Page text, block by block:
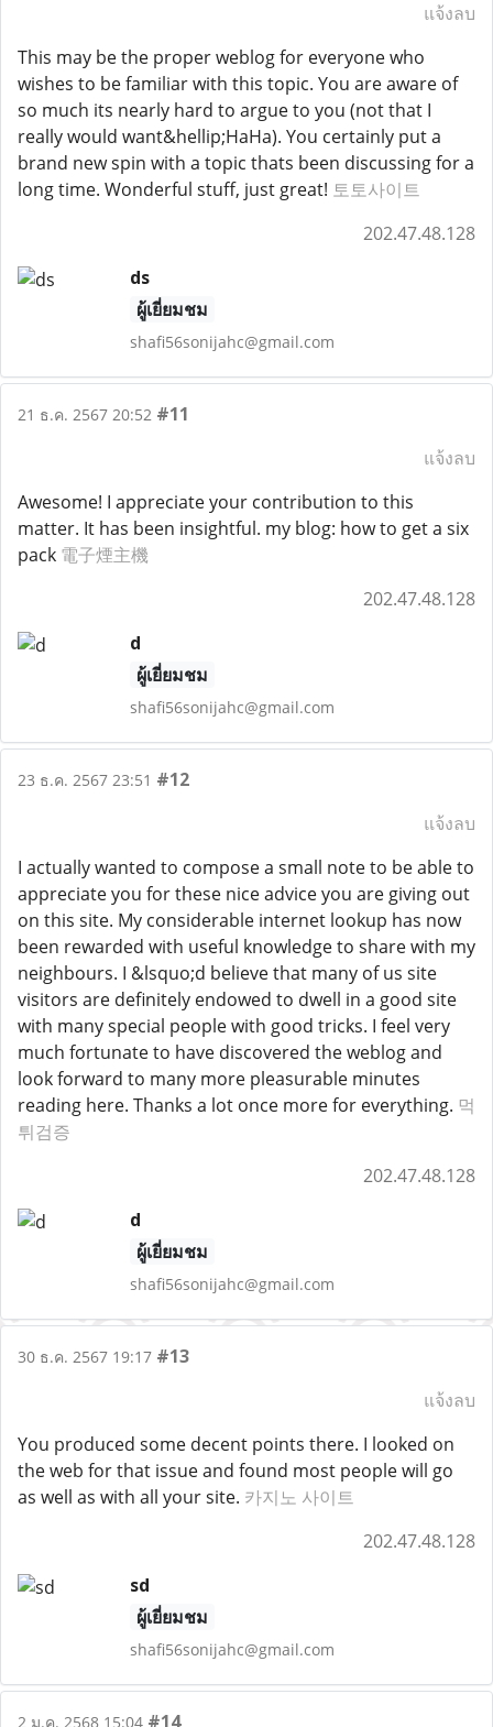
แจ้งลบ
This may be the proper weblog for everyone who
wishes to be familiar with this topic. You are aware of
so much its nearly hard to argue to you (not that I
really would want&hellip;HaHa). You certainly put a
brand new spin with a topic thats been discussing for a
long time. Wonderful stuff, just great! 토토사이트
202.47.48.128
ds
ผู้เยี่ยมชม
shafi56sonijahc@gmail.com
21 ธ.ค. 2567 20:52 #11
แจ้งลบ
Awesome! I appreciate your contribution to this
matter. It has been insightful. my blog: how to get a six
pack 電子煙主機
202.47.48.128
d
ผู้เยี่ยมชม
shafi56sonijahc@gmail.com
23 ธ.ค. 2567 23:51 #12
แจ้งลบ
I actually wanted to compose a small note to be able to
appreciate you for these nice advice you are giving out
on this site. My considerable internet lookup has now
been rewarded with useful knowledge to share with my
neighbours. I &lsquo;d believe that many of us site
visitors are definitely endowed to dwell in a good site
with many special people with good tricks. I feel very
much fortunate to have discovered the weblog and
look forward to many more pleasurable minutes
reading here. Thanks a lot once more for everything. 먹
튀검증
202.47.48.128
d
ผู้เยี่ยมชม
shafi56sonijahc@gmail.com
30 ธ.ค. 2567 19:17 #13
แจ้งลบ
You produced some decent points there. I looked on
the web for that issue and found most people will go
as well as with all your site. 카지노 사이트
202.47.48.128
sd
ผู้เยี่ยมชม
shafi56sonijahc@gmail.com
2 ม.ค. 2568 15:04 #14